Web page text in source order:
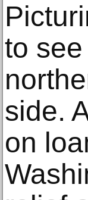
to
side.
on